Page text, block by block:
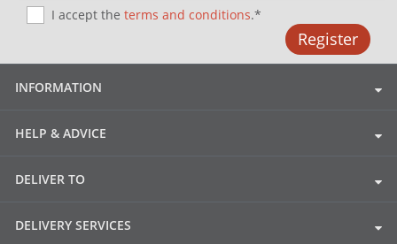
I accept the terms and conditions.*
INFORMATION
HELP & ADVICE
DELIVER TO
DELIVERY SERVICES